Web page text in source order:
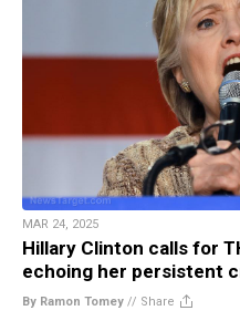
MAR 24, 2025
Hillary Clinton calls for
echoing her persistent
By Ramon Tomey // Share